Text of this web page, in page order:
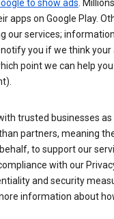
to show ads.
apps on Google Play.
our services;
you if we think your
point we can help
trusted businesses as
partners, meaning
to support our
with our
and security
information about